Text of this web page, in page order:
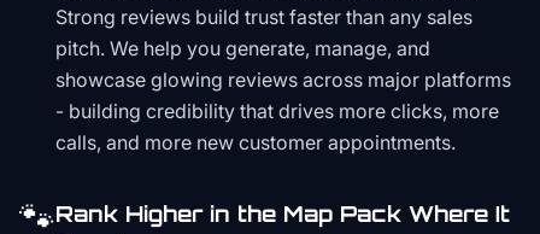
Strong reviews build trust faster than any sales
pitch. We help you generate, manage, and
showcase glowing reviews across major platforms
- building credibility that drives more clicks, more
calls, and more new customer appointments.
🐾Rank Higher in the Map Pack Where It